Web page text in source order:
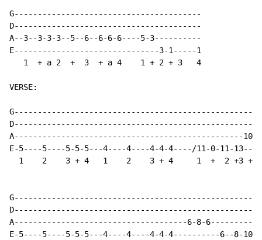
G----------------------------------------
D----------------------------------------
A--3--3-3-3--5--6--6-6-6----5-3----------
E-------------------------------3-1-----1
   1  + a 2  +  3  + a 4    1 + 2 + 3   4
VERSE:
A-------------------------------------------------10-
E-5----5----5-5-5---4----4----4-4-4----/11-0-11-
1    2    3 + 4   1    2    3 + 4     1  +  2 +3 +
A-------------------------------------6-8-
E-5----5----5-5-5---4----4----4-4-4----------6--8-